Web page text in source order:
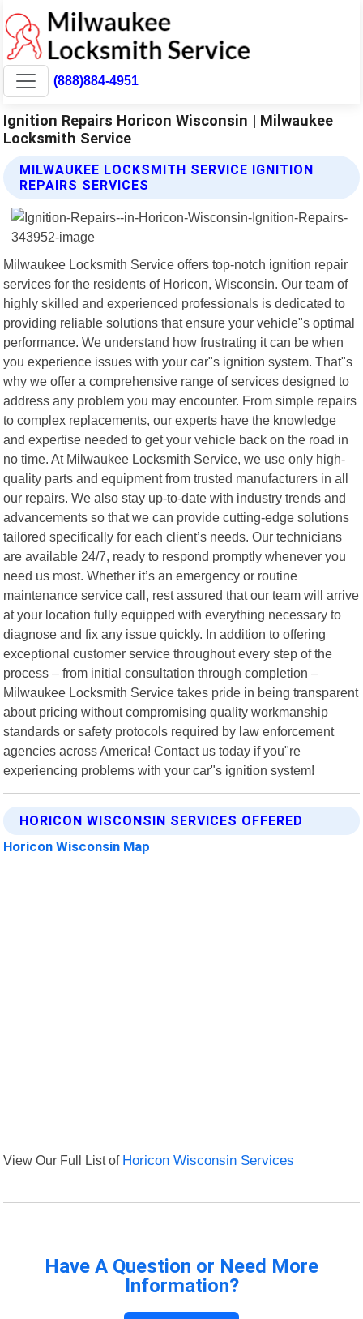
(888)884-4951
Ignition Repairs Horicon Wisconsin | Milwaukee
Locksmith Service
MILWAUKEE LOCKSMITH SERVICE IGNITION
REPAIRS SERVICES
Milwaukee Locksmith Service offers top-notch ignition repair
services for the residents of Horicon, Wisconsin. Our team of
highly skilled and experienced professionals is dedicated to
providing reliable solutions that ensure your vehicle"s optimal
performance. We understand how frustrating it can be when
you experience issues with your car"s ignition system. That"s
why we offer a comprehensive range of services designed to
address any problem you may encounter. From simple repairs
to complex replacements, our experts have the knowledge
and expertise needed to get your vehicle back on the road in
no time. At Milwaukee Locksmith Service, we use only high-
quality parts and equipment from trusted manufacturers in all
our repairs. We also stay up-to-date with industry trends and
advancements so that we can provide cutting-edge solutions
tailored specifically for each client’s needs. Our technicians
are available 24/7, ready to respond promptly whenever you
need us most. Whether it’s an emergency or routine
maintenance service call, rest assured that our team will arrive
at your location fully equipped with everything necessary to
diagnose and fix any issue quickly. In addition to offering
exceptional customer service throughout every step of the
process – from initial consultation through completion –
Milwaukee Locksmith Service takes pride in being transparent
about pricing without compromising quality workmanship
standards or safety protocols required by law enforcement
agencies across America! Contact us today if you"re
experiencing problems with your car"s ignition system!
HORICON WISCONSIN SERVICES OFFERED
Horicon Wisconsin Map
View Our Full List of Horicon Wisconsin Services
Have A Question or Need More
Information?